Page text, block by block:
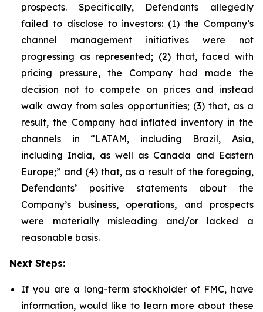
prospects. Specifically, Defendants allegedly
failed to disclose to investors: (1) the Company’s
channel management initiatives were not
progressing as represented; (2) that, faced with
pricing pressure, the Company had made the
decision not to compete on prices and instead
walk away from sales opportunities; (3) that, as a
result, the Company had inflated inventory in the
channels in “LATAM, including Brazil, Asia,
including India, as well as Canada and Eastern
Europe;” and (4) that, as a result of the foregoing,
Defendants’ positive statements about the
Company’s business, operations, and prospects
were materially misleading and/or lacked a
reasonable basis.
Next Steps:
If you are a long-term stockholder of FMC, have
information, would like to learn more about these